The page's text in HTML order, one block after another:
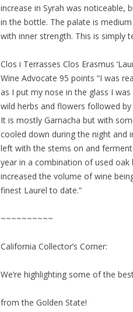
increase in Syrah was noticeable,
in the bottle. The palate is
with inner strength. This is simply
Clos i Terrasses Clos Erasmus
Wine Advocate 95 points “I was
as I put my nose in the glass I
wild herbs and flowers followed
It is mostly Garnacha but with
cooled down during the night and
left with the stems on and
year in a combination of used oak
increased the volume of wine
finest Laurel to date.”
~~~~~~~~~~
California Collector’s Corner:
We’re highlighting some of the
from the Golden State!